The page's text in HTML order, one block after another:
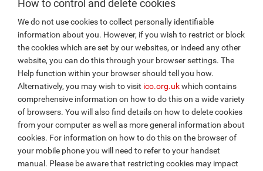
How to control and delete cookies
We do not use cookies to collect personally identifiable
information about you. However, if you wish to restrict or block
the cookies which are set by our websites, or indeed any other
website, you can do this through your browser settings. The
Help function within your browser should tell you how.
Alternatively, you may wish to visit ico.org.ukwhich contains
comprehensive information on how to do this on a wide variety
of browsers. You will also find details on how to delete cookies
from your computer as well as more general information about
cookies. For information on how to do this on the browser of
your mobile phone you will need to refer to your handset
manual. Please be aware that restricting cookies may impact